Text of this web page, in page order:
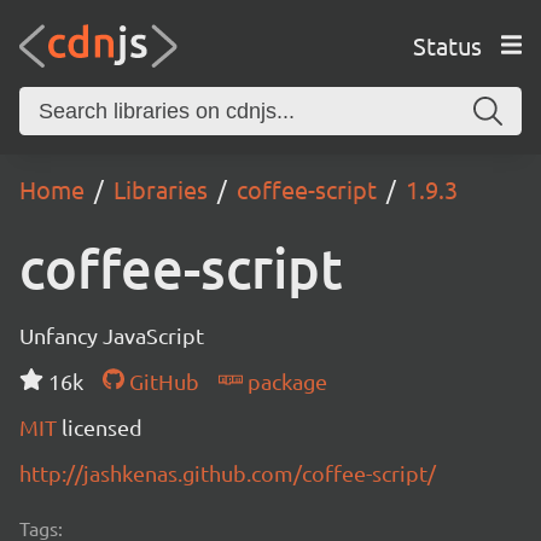
Status
Home Libraries coffee-script 1.9.3
coffee-script
Unfancy JavaScript
16k
GitHub
package
MIT licensed
http://jashkenas.github.com/coffee-script/
Tags: